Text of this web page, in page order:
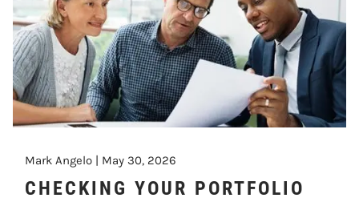
Mark Angelo | May 30, 2026
CHECKING YOUR PORTFOLIO